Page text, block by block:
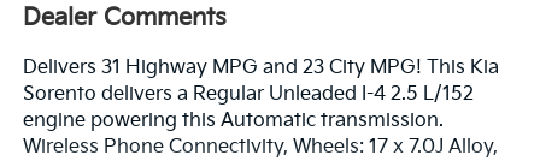
Dealer Comments
Delivers 31 Highway MPG and 23 City MPG! This Kia
Sorento delivers a Regular Unleaded I-4 2.5 L/152
engine powering this Automatic transmission.
Wireless Phone Connectivity, Wheels: 17 x 7.0J Alloy,